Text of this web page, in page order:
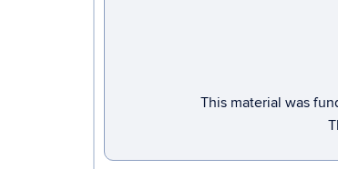
This material was